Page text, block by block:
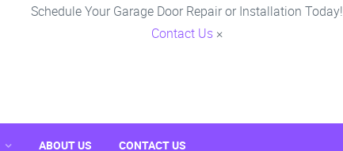
Schedule Your Garage Door Repair or Installation Today!
Contact Us ×
ABOUT US CONTACT US